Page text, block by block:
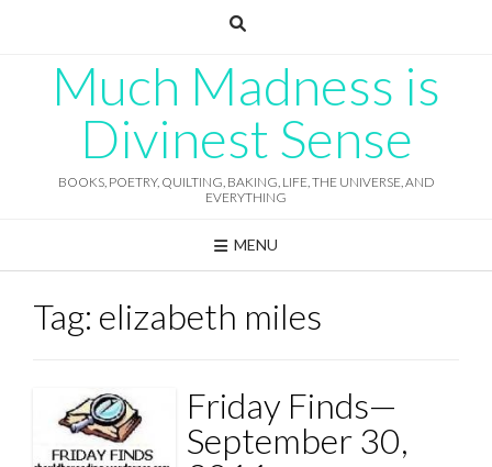
Much Madness is
Divinest Sense
BOOKS, POETRY, QUILTING, BAKING, LIFE, THE UNIVERSE, AND
EVERYTHING
MENU
Tag: elizabeth miles
Friday Finds—
September 30,